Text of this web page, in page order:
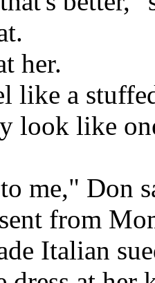
her.
like a
look like
me," Don
from
Italian